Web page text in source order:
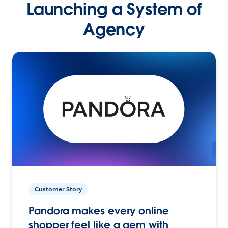
Launching a System of
Agency
Customer Story
Pandora makes every online
shopper feel like a gem with